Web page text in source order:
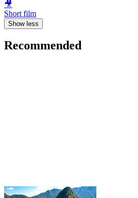
🎥
Short film
Show less
Recommended